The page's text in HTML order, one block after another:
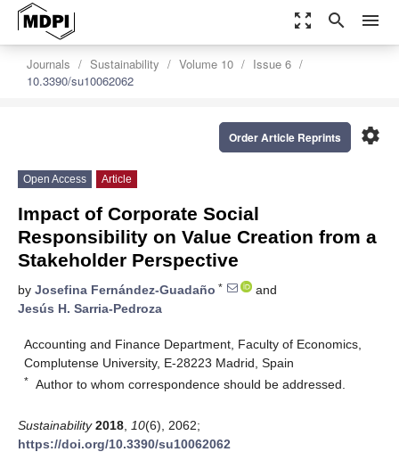
zoom_out_map search menu
Journals Sustainability Volume 10
Issue 6
10.3390/su10062062
settings
Order Article Reprints
Open Access Article
Impact of Corporate Social
Responsibility on Value Creation from a
Stakeholder Perspective
by Josefina Fernández-Guadaño *
and
Jesús H. Sarria-Pedroza
Accounting and Finance Department, Faculty of Economics,
Complutense University, E-28223 Madrid, Spain
* Author to whom correspondence should be addressed.
Sustainability 2018 10(6), 2062;
https://doi.org/10.3390/su10062062